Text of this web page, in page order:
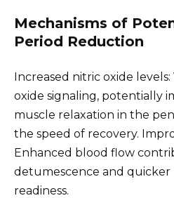
Mechanisms of
Period Reduction
Increased nitric oxide
oxide signaling, potentially
muscle relaxation in the
the speed of recovery.
Enhanced blood flow
detumescence and
readiness.